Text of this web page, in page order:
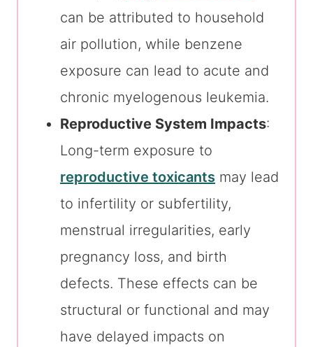
can be attributed to household
air pollution, while benzene
exposure can lead to acute and
chronic myelogenous leukemia.
Reproductive System Impacts:
Long-term exposure to
reproductive toxicants may lead
to infertility or subfertility,
menstrual irregularities, early
pregnancy loss, and birth
defects. These effects can be
structural or functional and may
have delayed impacts on